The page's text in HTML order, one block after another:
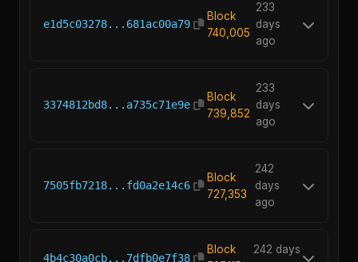
e1d5c03278...681ac00a79
Block
740,005
233
days
ago
3374812bd8...a735c71e9e
Block
739,852
233
days
ago
7505fb7218...fd0a2e14c6
Block
727,353
242
days
ago
4b4c30a0cb...7dfb0e7f38
Block
242 days